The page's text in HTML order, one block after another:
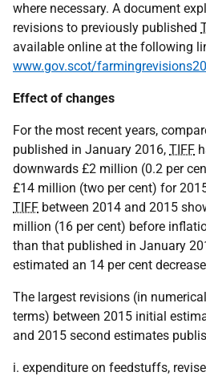
where necessary. A document
revisions to previously published
available online at the following
www.gov.scot/
Effect of changes
For the most recent years,
published in January 2016, TIFF
downwards £2 million (0.2 per
£14 million (two per cent) for
TIFF between 2014 and 2015
million (16 per cent) before
than that published in January
estimated an 14 per cent
The largest revisions (in
terms) between 2015 initial
and 2015 second estimates
i. expenditure on feedstuffs,